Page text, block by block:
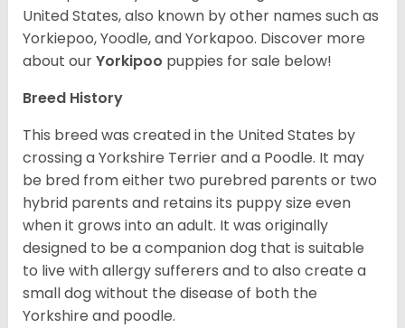
United States, also known by other names such as
Yorkiepoo, Yoodle, and Yorkapoo. Discover more
about ourYorkipoo puppies for sale below!
Breed History
This breed was created in the United States by
crossing a Yorkshire Terrier and a Poodle. It may
be bred from either two purebred parents or two
hybrid parents and retains its puppy size even
when it grows into an adult. It was originally
designed to be a companion dog that is suitable
to live with allergy sufferers and to also create a
small dog without the disease of both the
Yorkshire and poodle.